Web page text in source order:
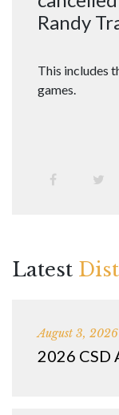
Randy
This includes
games.
Latest
August 3, 2026
2026 CSD